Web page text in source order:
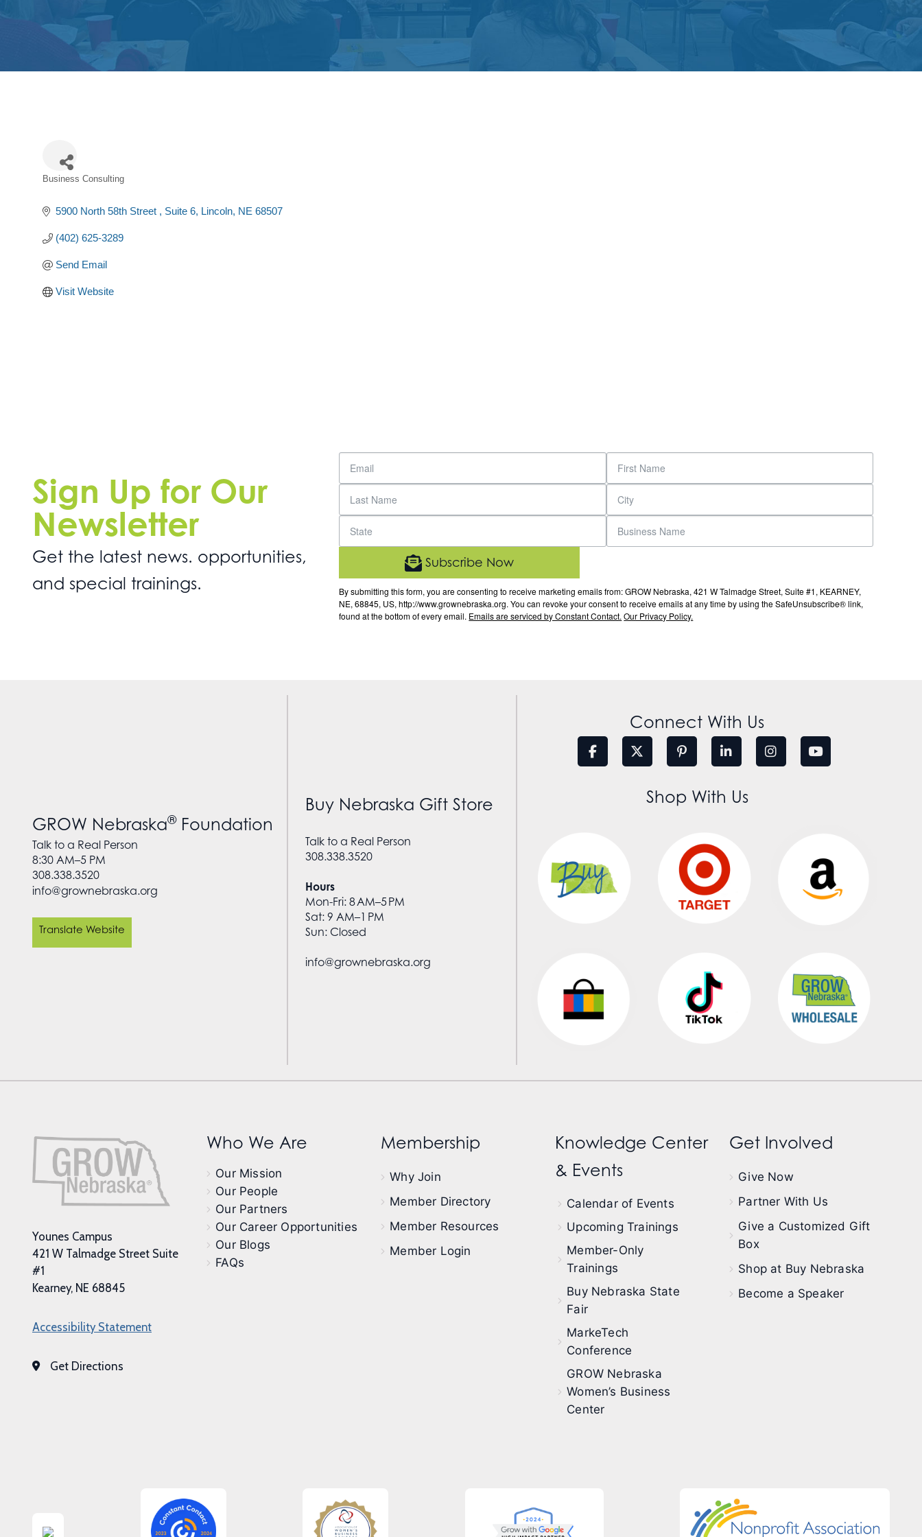
Business Consulting
5900 North 58th Street Suite 6 Lincoln NE 68507
(402) 625-3289
Send Email
Visit Website
Sign Up for Our
Newsletter
Get the latest news. opportunities,
and special trainings.
By submitting this form, you are consenting to receive marketing emails from: GROW Nebraska, 421 W Talmadge Street, Suite #1, KEARNEY,
NE, 68845, US, http://www.grownebraska.org. You can revoke your consent to receive emails at any time by using the SafeUnsubscribe® link,
found at the bottom of every email. Emails are serviced by Constant Contact.Our Privacy Policy.
Subscribe Now
GROW Nebraska®Foundation
Talk to a Real Person
8:30 AM–5 PM
308.338.3520
info@grownebraska.org
Translate Website
Buy Nebraska Gift Store
Talk to a Real Person
308.338.3520
Hours
Mon-Fri: 8 AM–5 PM
Sat: 9 AM–1 PM
Sun: Closed
info@grownebraska.org
Connect With Us
Shop With Us
Younes Campus
421 W Talmadge Street Suite
#1
Kearney, NE 68845
Accessibility Statement
Get Directions
Who We Are
Our Mission
Our People
Our Partners
Our Career Opportunities
Our Blogs
FAQs
Membership
Why Join
Member Directory
Member Resources
Member Login
Knowledge Center
& Events
Calendar of Events
Upcoming Trainings
Member-Only
Trainings
Buy Nebraska State
Fair
MarkeTech
Conference
GROW Nebraska
Women’s Business
Center
Get Involved
Give Now
Partner With Us
Give a Customized Gift
Box
Shop at Buy Nebraska
Become a Speaker